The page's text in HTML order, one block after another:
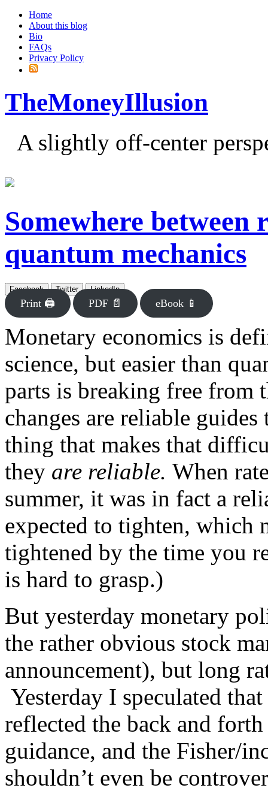
Home
About this blog
Bio
FAQs
Privacy Policy
TheMoneyIllusion
A slightly off-center
Somewhere between
quantum mechanics
Facebook Twitter LinkedIn
Print 🖨 PDF 📄 eBook 📱
Monetary economics is
science, but easier than
parts is breaking free from
changes are reliable
thing that makes that
they are reliable. When
summer, it was in fact a
expected to tighten, which
tightened by the time you
is hard to grasp.)
But yesterday monetary
the rather obvious stock
announcement), but long
Yesterday I speculated
reflected the back and
guidance, and the Fisher/
shouldn’t even be